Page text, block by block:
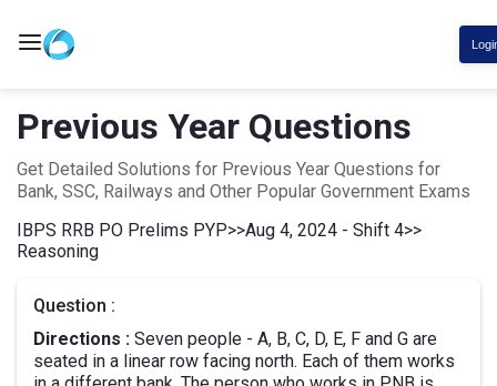
Previous Year Questions
Get Detailed Solutions for Previous Year Questions for
Bank, SSC, Railways and Other Popular Government Exams
IBPS RRB PO Prelims PYP>>Aug 4, 2024 - Shift 4>>
Reasoning
Question :
Directions : Seven people - A, B, C, D, E, F and G are
seated in a linear row facing north. Each of them works